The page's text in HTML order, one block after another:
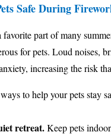
Safe During
favorite part of many
for pets. Loud noises,
increasing the risk
to help your pets stay
retreat.Keep pets